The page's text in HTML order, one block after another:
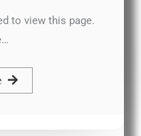
view this page.